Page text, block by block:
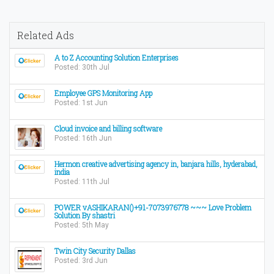
Related Ads
A to Z Accounting Solution Enterprises
Posted: 30th Jul
Employee GPS Monitoring App
Posted: 1st Jun
Cloud invoice and billing software
Posted: 16th Jun
Hermon creative advertising agency in, banjara hills, hyderabad,
india
Posted: 11th Jul
POWER vASHIKARAN()+91-7073976778 ~~~ Love Problem
Solution By shastri
Posted: 5th May
Twin City Security Dallas
Posted: 3rd Jun